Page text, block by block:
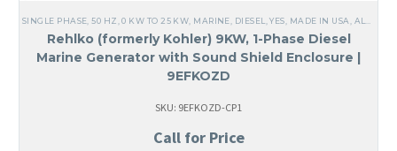
SINGLE PHASE 50 HZ ,0 KW TO 25 KW MARINE DIESEL ,YES, MADE IN USA ALL GENERATORS
Rehlko (formerly Kohler) 9KW, 1-Phase Diesel
Marine Generator with Sound Shield Enclosure |
9EFKOZD
SKU: 9EFKOZD-CP1
Call for Price